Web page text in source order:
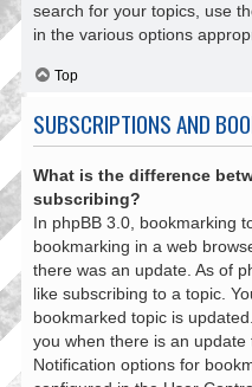
search for your topics, use
in the various options
Top
SUBSCRIPTIONS AND
What is the difference
subscribing?
In phpBB 3.0, bookmarking
bookmarking in a web
there was an update. As of
like subscribing to a topic.
bookmarked topic is
you when there is an update
Notification options for